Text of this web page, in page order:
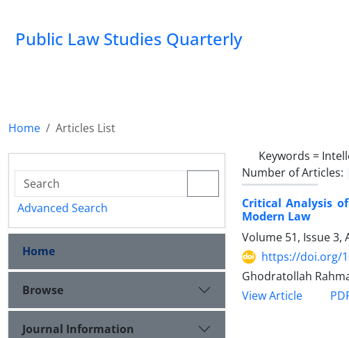
Public Law Studies Quarterly
Home
Articles List
Keywords =
Number of Articles:
Critical Analysis
Modern Law
Volume 51, Issue 3,
https://doi.org/
Ghodratollah
View Article
Advanced Search
Home
Browse
Journal Information